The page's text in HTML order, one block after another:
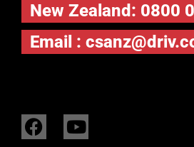
New Zealand: 0800
Email :
F
a
Y
o